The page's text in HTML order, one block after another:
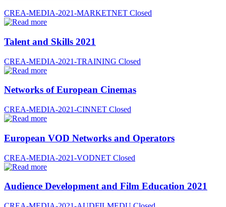
CREA-MEDIA-2021-MARKETNET Closed
Talent and Skills 2021
CREA-MEDIA-2021-TRAINING Closed
Networks of European Cinemas
CREA-MEDIA-2021-CINNET Closed
European VOD Networks and Operators
CREA-MEDIA-2021-VODNET Closed
Audience Development and Film Education 2021